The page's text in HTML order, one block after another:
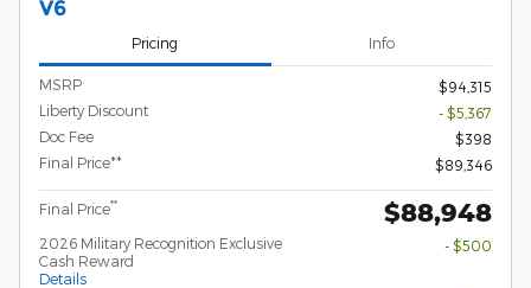
V6
Pricing Info
MSRP
$94,315
Liberty Discount
- $5,367
Doc Fee
$398
Final Price**
$89,346
Final Price** $88,948
2026 Military Recognition Exclusive
Cash Reward
Details
- $500